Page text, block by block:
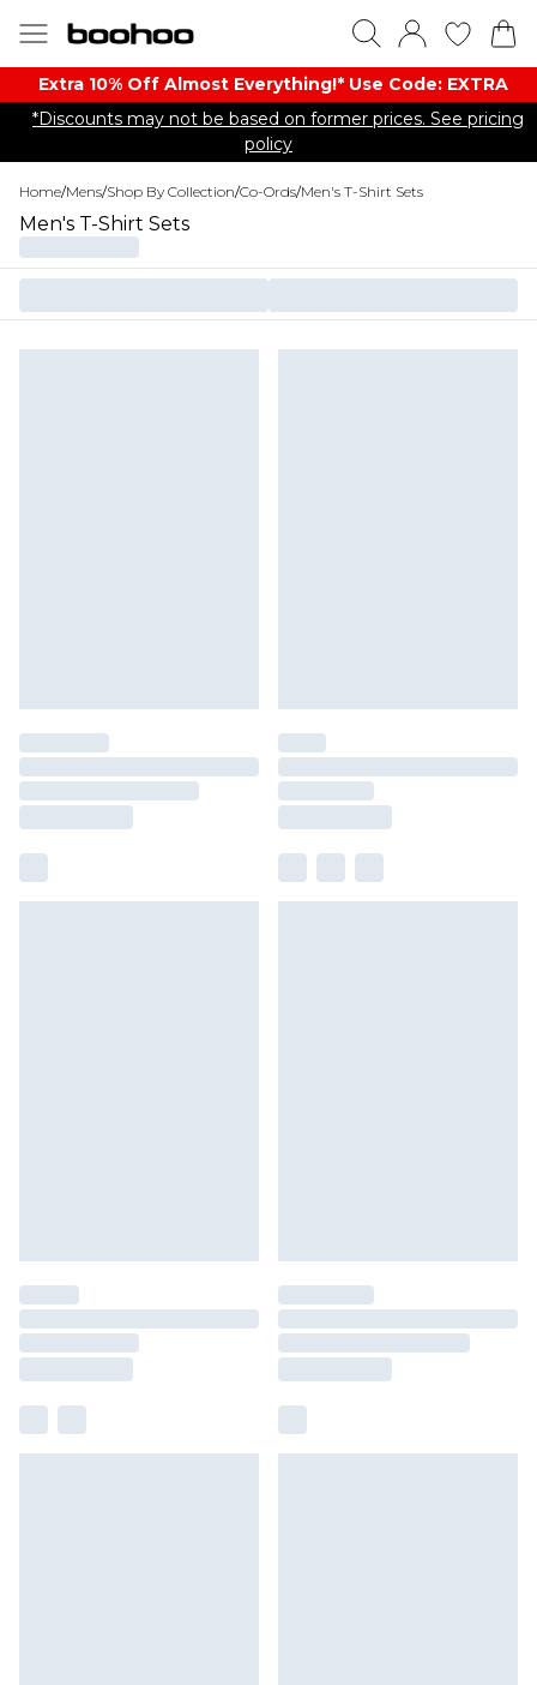
Extra 10% Off Almost Everything​​!* Use Code: EXTRA
*Discounts may not be based on former prices. See pricing
policy
Home/Mens/Shop By Collection/Co-Ords/Men's T-Shirt Sets
Men's T-Shirt Sets